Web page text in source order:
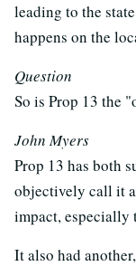
leading to the
happens on the
Question
So is Prop 13 the
John Myers
Prop 13 has both
objectively call it
impact, especially
It also had